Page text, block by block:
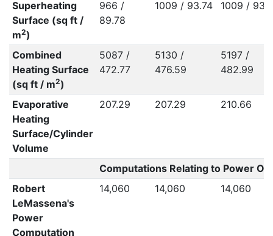
Superheating
Surface (sq ft /
m2)
966 /
89.78
1009 / 93.74 1009 /
Combined
Heating Surface
(sq ft / m2)
5087 /
472.77
5130 /
476.59
5197 /
482.99
Evaporative
Heating
Surface/Cylinder
Volume
207.29 207.29 210.66
Computations Relating to Power
Robert
LeMassena's
Power
Computation
14,060 14,060 14,060